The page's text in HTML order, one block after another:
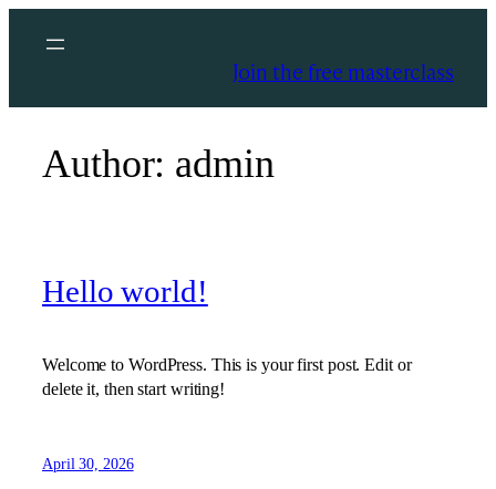
Join the free masterclass
Author: admin
Hello world!
Welcome to WordPress. This is your first post. Edit or
delete it, then start writing!
April 30, 2026